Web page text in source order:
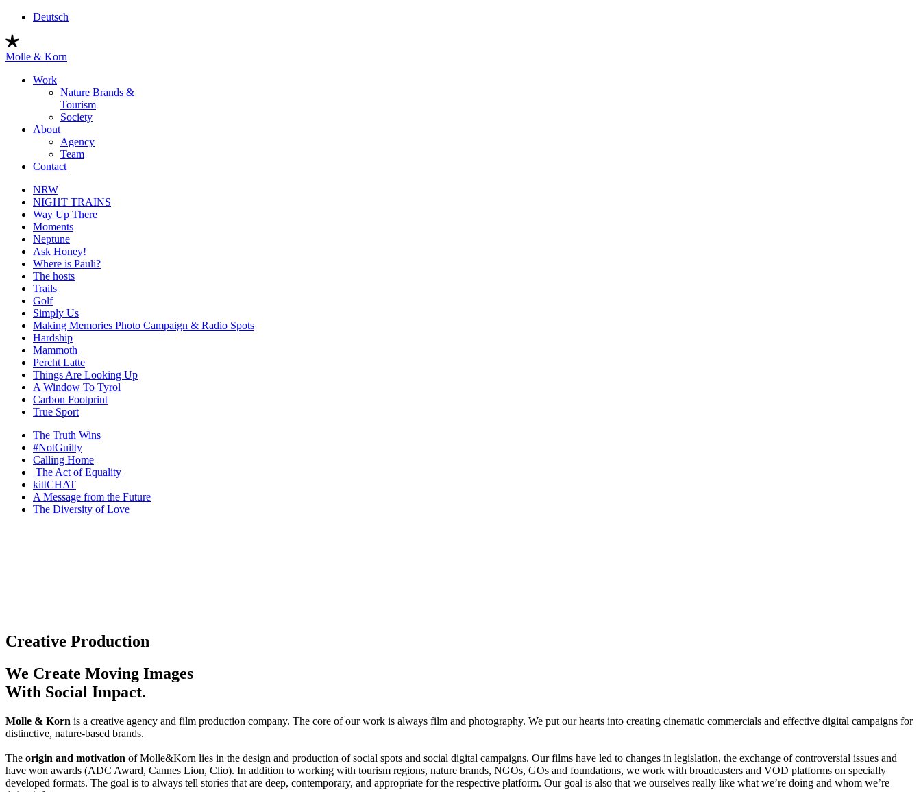
Skip
content
Deutsch
Molle & Korn
Work
Nature Brands &
Tourism
Society
About
Agency
Team
Contact
NRW
NIGHT TRAINS
Way Up There
Moments
Neptune
Ask Honey!
Where is Pauli?
The hosts
Trails
Golf
Simply Us
Making Memories Photo Campaign & Radio Spots
Hardship
Mammoth
Percht Latte
Things Are Looking Up
A Window To Tyrol
Carbon Footprint
True Sport
The Truth Wins
#NotGuilty
Calling Home
The Act of Equality
kittCHAT
A Message from the Future
The Diversity of Love
Creative Production
We Create Moving Images
With Social Impact.
Molle & Korn is a creative agency and film production company. The core of our work is always film and photography. We put our hearts into creating cinematic commercials and effective digital campaigns for
distinctive, nature-based brands.
The origin and motivation of Molle&Korn lies in the design and production of social spots and social digital campaigns. Our films have led to changes in legislation, the exchange of controversial issues and
have won awards (ADC Award, Cannes Lion, Clio). In addition to working with tourism regions, nature brands, NGOs, GOs and foundations, we work with broadcasters and VOD platforms on specially
developed formats. The goal is to always tell stories that are deep, contemporary, and appropriate for the respective platform. Our goal is also that we ourselves really like what we’re doing and whom we’re